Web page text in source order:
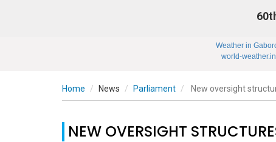
Weather in
world-
Home News Parliament New oversight
NEW OVERSIGHT